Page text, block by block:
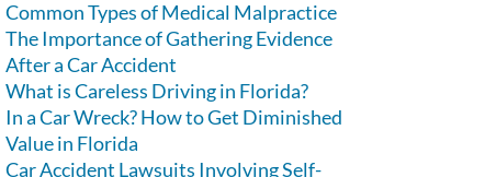
Common Types of Medical Malpractice
The Importance of Gathering Evidence
After a Car Accident
What is Careless Driving in Florida?
In a Car Wreck? How to Get Diminished
Value in Florida
Car Accident Lawsuits Involving Self-